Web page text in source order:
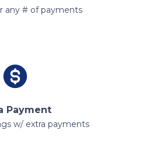
any # of payments
Payment
w/ extra payments